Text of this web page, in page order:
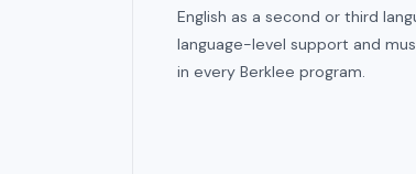
English as a second or third
language-level support and
in every Berklee program.